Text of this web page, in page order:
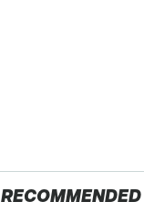
RECOMMENDED